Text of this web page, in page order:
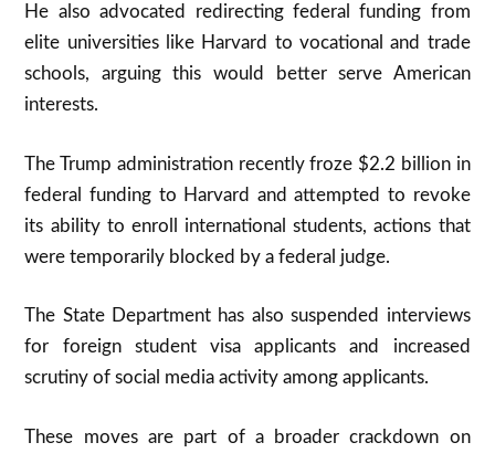
He also advocated redirecting federal funding from
elite universities like Harvard to vocational and trade
schools, arguing this would better serve American
interests.
The Trump administration recently froze $2.2 billion in
federal funding to Harvard and attempted to revoke
its ability to enroll international students, actions that
were temporarily blocked by a federal judge.
The State Department has also suspended interviews
for foreign student visa applicants and increased
scrutiny of social media activity among applicants.
These moves are part of a broader crackdown on